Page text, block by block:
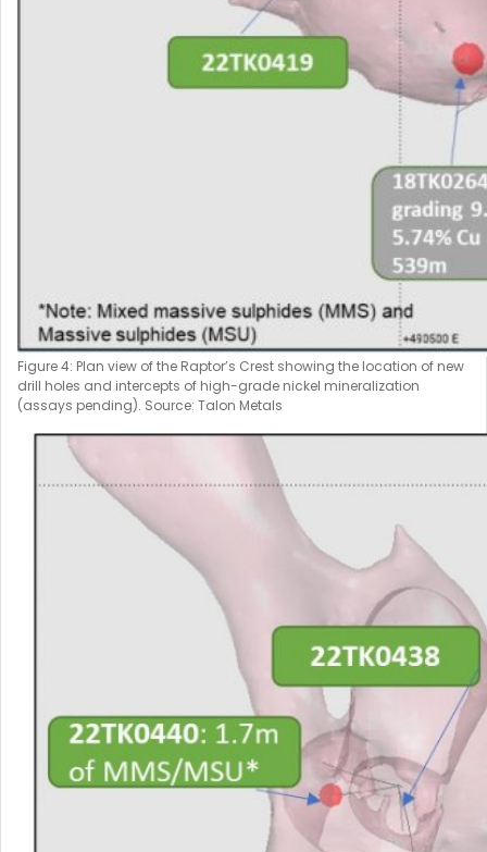
Figure 4: Plan view of the Raptor’s Crest showing the location of new
drill holes and intercepts of high-grade nickel mineralization
(assays pending). Source: Talon Metals